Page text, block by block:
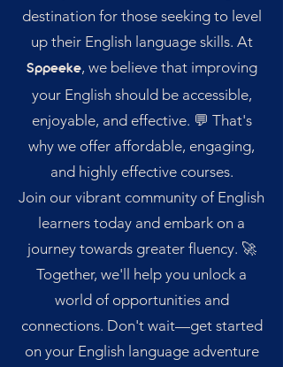
destination for those seeking to level
up their English language skills. At
Sppeeke, we believe that improving
your English should be accessible,
enjoyable, and effective. 💬 That's
why we offer affordable, engaging,
and highly effective courses.
Join our vibrant community of English
learners today and embark on a
journey towards greater fluency. 🚀
Together, we'll help you unlock a
world of opportunities and
connections. Don't wait—get started
on your English language adventure